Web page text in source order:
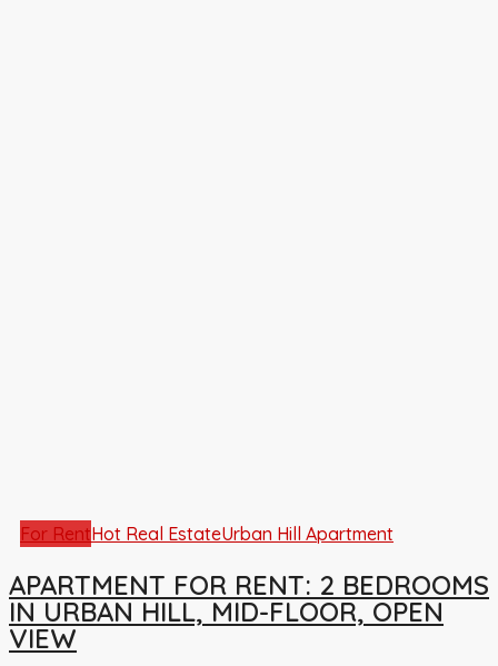
For RentHot Real EstateUrban Hill Apartment
APARTMENT FOR RENT: 2 BEDROOMS
IN URBAN HILL, MID-FLOOR, OPEN
VIEW